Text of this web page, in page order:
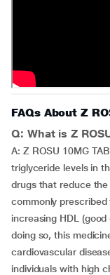
FAQs About Z
Q: What is Z
A: Z ROSU 10MG
triglyceride levels in
drugs that reduce
commonly prescribed
increasing HDL
doing so, this
cardiovascular
individuals with high